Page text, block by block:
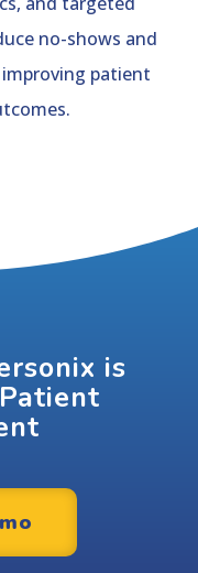
no-shows and
patient
is